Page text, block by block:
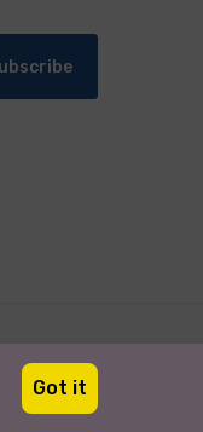
Pvt.Ltd.
Got it